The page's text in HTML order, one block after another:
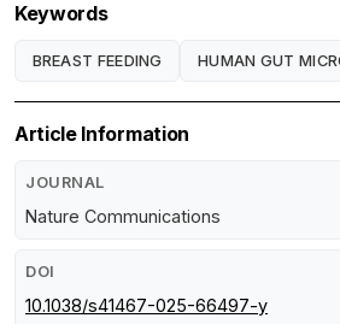
Keywords
BREAST FEEDING HUMAN GUT
Article Information
JOURNAL
Nature Communications
DOI
10.1038/s41467-025-66497-y